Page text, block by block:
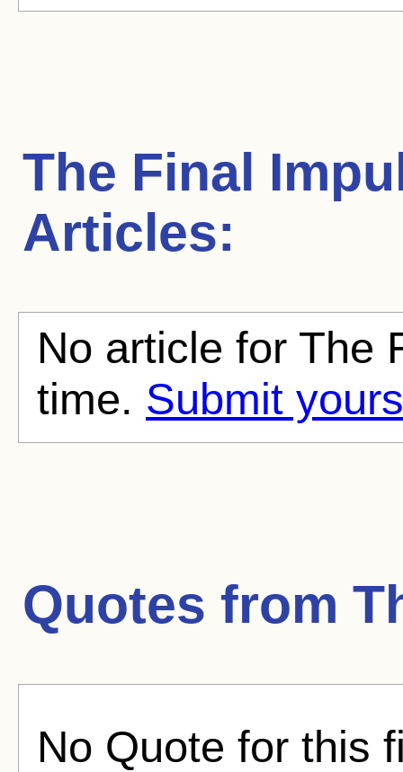
The Final
Articles:
No article for The
time. Submit
Quotes from
No Quote for this